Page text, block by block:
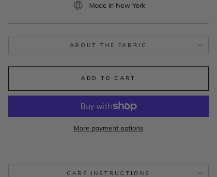
Made in New York
ABOUT THE FABRIC
ADD TO CART
More payment options
CARE INSTRUCTIONS